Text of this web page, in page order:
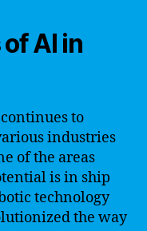
AI in
to
industries
of the areas
is in ship
technology
the way